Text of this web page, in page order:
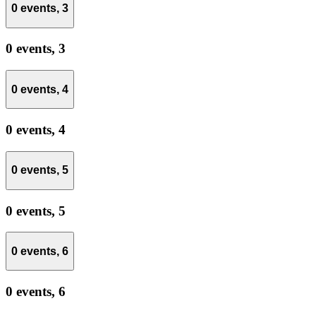
0 events, 3
0 events, 3
0 events, 4
0 events, 4
0 events, 5
0 events, 5
0 events, 6
0 events, 6